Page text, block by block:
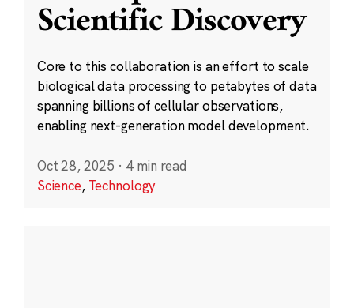
Scientific Discovery
Core to this collaboration is an effort to scale
biological data processing to petabytes of data
spanning billions of cellular observations,
enabling next-generation model development.
Oct 28, 2025 · 4 min read
Science, Technology